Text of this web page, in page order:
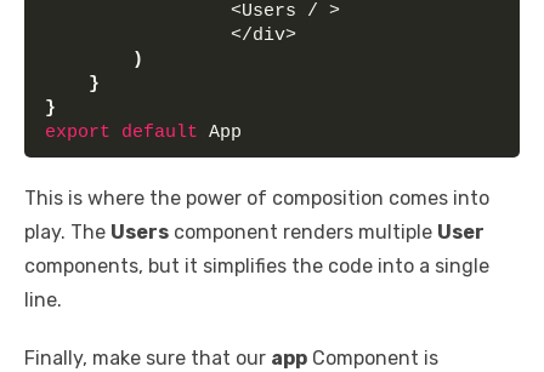
                 <Users / >
                 </div>
)
}
}
export
default App
This is where the power of composition comes into
play. The Users component renders multiple User
components, but it simplifies the code into a single
line.
Finally, make sure that our app Component is